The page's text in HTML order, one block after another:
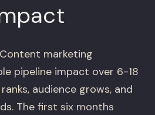
Content marketing
pipeline impact over 6-18
audience grows, and
The first six months